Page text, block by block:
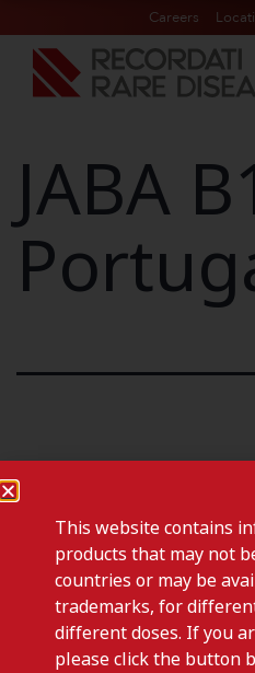
Careers
JABA
Previous post
This website contains
products that may not
countries or may be
trademarks, for
different doses. If you
please click the button